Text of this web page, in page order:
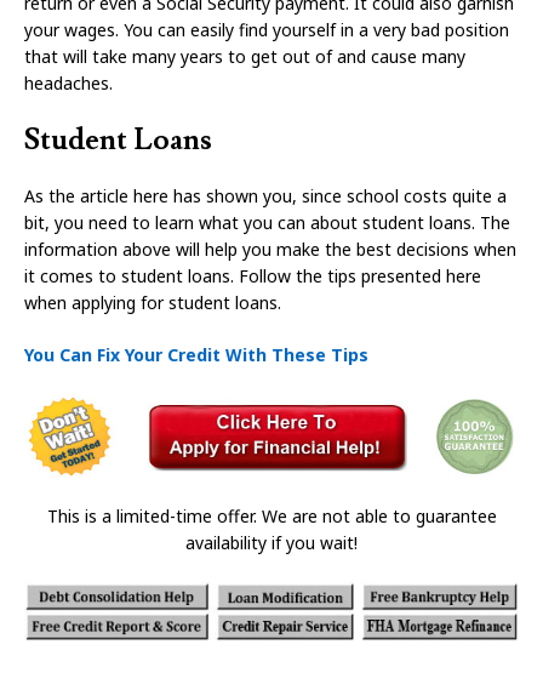
your wages. You can easily find yourself in a very bad position
that will take many years to get out of and cause many
headaches.
Student Loans
As the article here has shown you, since school costs quite a
bit, you need to learn what you can about student loans. The
information above will help you make the best decisions when
it comes to student loans. Follow the tips presented here
when applying for student loans.
You Can Fix Your Credit With These Tips
This is a limited-time offer. We are not able to guarantee
availability if you wait!